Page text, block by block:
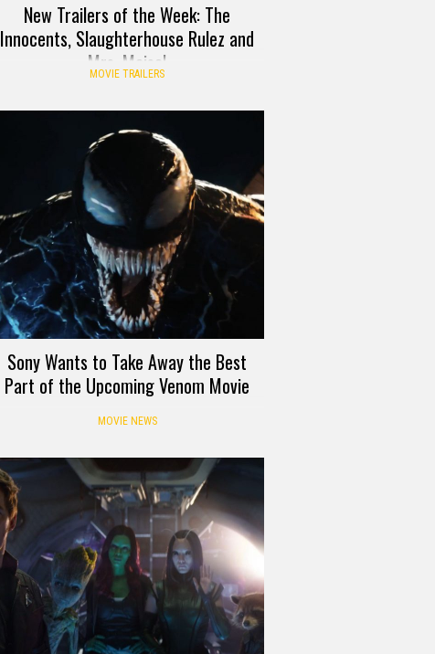
New Trailers of the Week: The
Innocents, Slaughterhouse Rulez and
Mrs. Maisel
MOVIE TRAILERS
Sony Wants to Take Away the Best
Part of the Upcoming Venom Movie
MOVIE NEWS